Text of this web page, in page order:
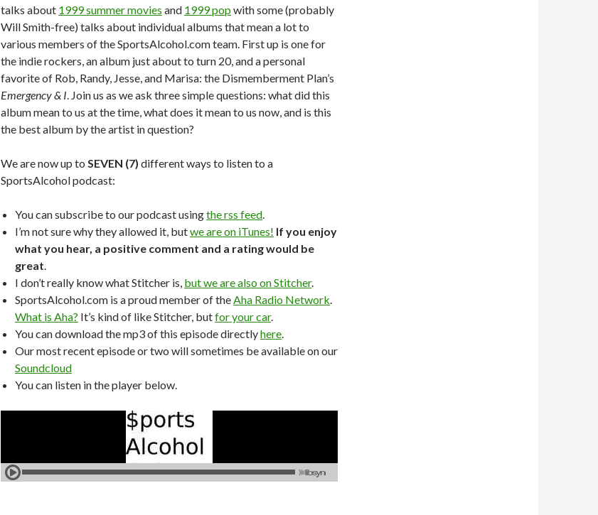
talks about 1999 summer movies and 1999 pop with some (probably
Will Smith-free) talks about individual albums that mean a lot to
various members of the SportsAlcohol.com team. First up is one for
the indie rockers, an album just about to turn 20, and a personal
favorite of Rob, Randy, Jesse, and Marisa: the Dismemberment Plan’s
Emergency & I. Join us as we ask three simple questions: what did this
album mean to us at the time, what does it mean to us now, and is this
the best album by the artist in question?
We are now up to SEVEN (7) different ways to listen to a
SportsAlcohol podcast:
You can subscribe to our podcast usingthe rss feed.
I’m not sure why they allowed it, butwe are on iTunes! If you enjoy
what you hear, a positive comment and a rating would be
great.
I don’t really know what Stitcher is, but we are also on Stitcher.
SportsAlcohol.com is a proud member of theAha Radio Network.
What is Aha? It’s kind of like Stitcher, butfor your car.
You can download the mp3 of this episode directlyhere.
Our most recent episode or two will sometimes be available on our
Soundcloud
You can listen in the player below.